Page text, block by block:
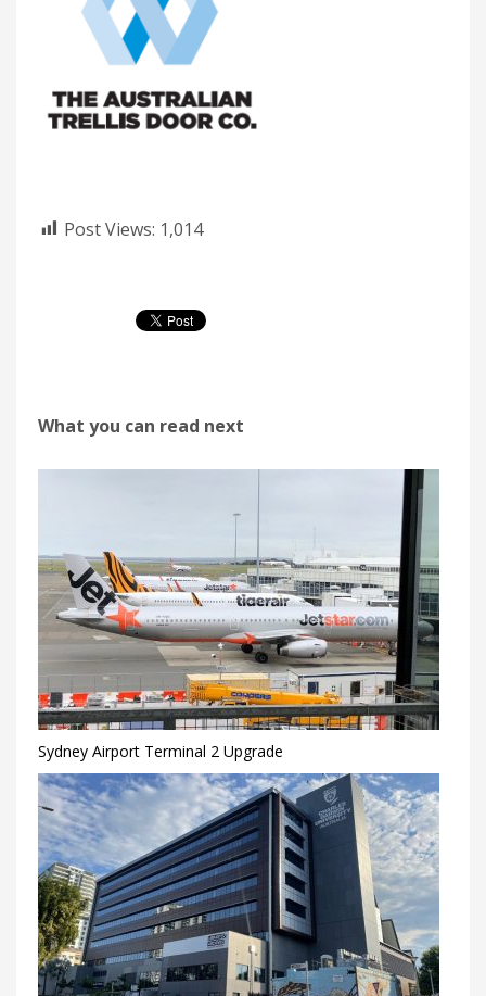
Post Views: 1,014
What you can read next
Sydney Airport Terminal 2 Upgrade